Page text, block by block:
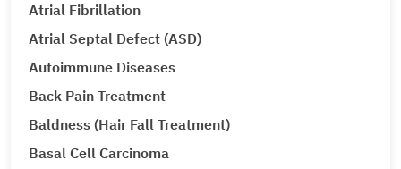
Atrial Fibrillation
Atrial Septal Defect (ASD)
Autoimmune Diseases
Back Pain Treatment
Baldness (Hair Fall Treatment)
Basal Cell Carcinoma